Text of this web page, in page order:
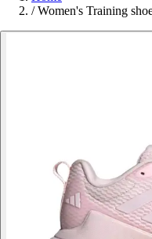
/ Women's Training